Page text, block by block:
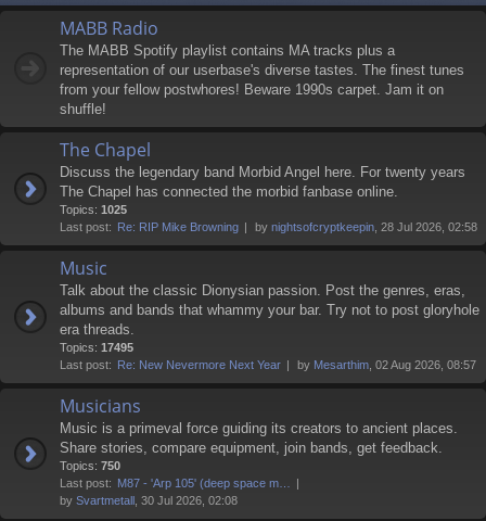
MABB Radio
The MABB Spotify playlist contains MA tracks plus a
representation of our userbase's diverse tastes. The finest tunes
from your fellow postwhores! Beware 1990s carpet. Jam it on
shuffle!
The Chapel
Discuss the legendary band Morbid Angel here. For twenty years
The Chapel has connected the morbid fanbase online.
Topics: 1025
Last post: Re: RIP Mike Browning by nightsofcryptkeepin , 28 Jul 2026, 02:58
Music
Talk about the classic Dionysian passion. Post the genres, eras,
albums and bands that whammy your bar. Try not to post gloryhole
era threads.
Topics: 17495
Last post: Re: New Nevermore Next Year by Mesarthim , 02 Aug 2026, 08:57
Musicians
Music is a primeval force guiding its creators to ancient places.
Share stories, compare equipment, join bands, get feedback.
Topics: 750
Last post: M87 - 'Arp 105' (deep space m…
by Svartmetall , 30 Jul 2026, 02:08